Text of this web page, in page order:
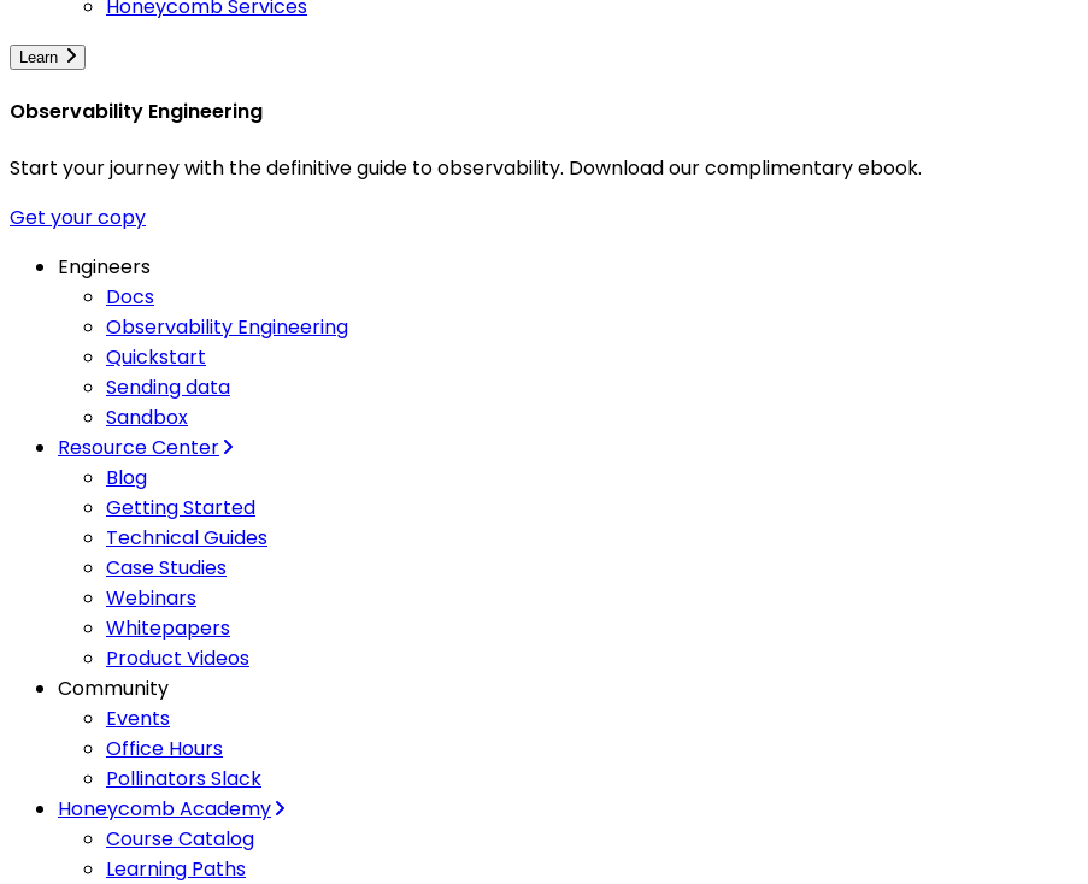
Honeycomb Services
Learn
Observability Engineering
Start your journey with the definitive guide to observability. Download our complimentary ebook.
Get your copy
Engineers
Docs
Observability Engineering
Quickstart
Sending data
Sandbox
Resource Center
Blog
Getting Started
Technical Guides
Case Studies
Webinars
Whitepapers
Product Videos
Community
Events
Office Hours
Pollinators Slack
Honeycomb Academy
Course Catalog
Learning Paths